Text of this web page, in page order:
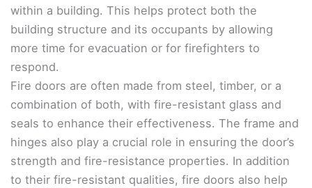
within a building. This helps protect both the
building structure and its occupants by allowing
more time for evacuation or for firefighters to
respond.
Fire doors are often made from steel, timber, or a
combination of both, with fire-resistant glass and
seals to enhance their effectiveness. The frame and
hinges also play a crucial role in ensuring the door’s
strength and fire-resistance properties. In addition
to their fire-resistant qualities, fire doors also help